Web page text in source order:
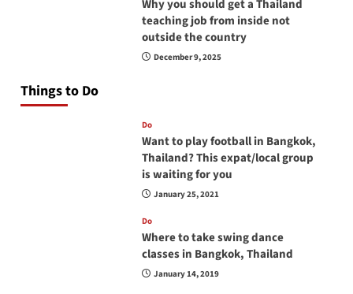
Why you should get a Thailand
teaching job from inside not
outside the country
December 9, 2025
Things to Do
Do
Want to play football in Bangkok,
Thailand? This expat/local group
is waiting for you
January 25, 2021
Do
Where to take swing dance
classes in Bangkok, Thailand
January 14, 2019